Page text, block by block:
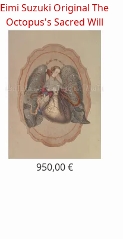
Eimi Suzuki Original The
Octopus's Sacred Will
950,00 €